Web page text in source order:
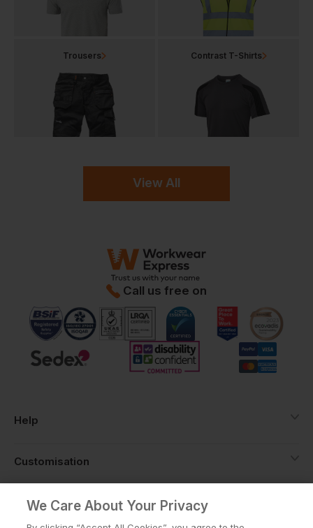
View All
Trousers Contrast T-Shirts
Call us free on
Help
Customisation
About
We Care About Your Privacy